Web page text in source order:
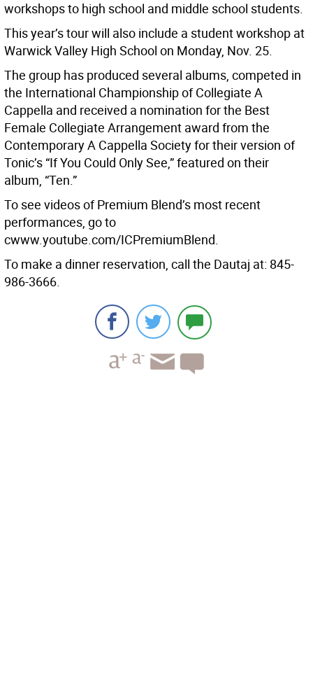
workshops to high school and middle school students.
This year’s tour will also include a student workshop at
Warwick Valley High School on Monday, Nov. 25.
The group has produced several albums, competed in
the International Championship of Collegiate A
Cappella and received a nomination for the Best
Female Collegiate Arrangement award from the
Contemporary A Cappella Society for their version of
Tonic’s “If You Could Only See,” featured on their
album, “Ten.”
To see videos of Premium Blend’s most recent
performances, go to
cwww.youtube.com/ICPremiumBlend.
To make a dinner reservation, call the Dautaj at: 845-
986-3666.